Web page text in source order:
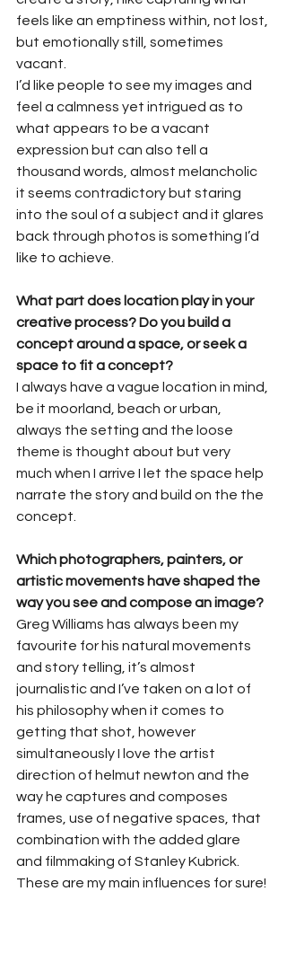
feels like an emptiness within, not lost,
but emotionally still, sometimes
vacant.
I’d like people to see my images and
feel a calmness yet intrigued as to
what appears to be a vacant
expression but can also tell a
thousand words, almost melancholic
it seems contradictory but staring
into the soul of a subject and it glares
back through photos is something I’d
like to achieve.
What part does location play in your
creative process? Do you build a
concept around a space, or seek a
space to fit a concept?
I always have a vague location in mind,
be it moorland, beach or urban,
always the setting and the loose
theme is thought about but very
much when I arrive I let the space help
narrate the story and build on the the
concept.
Which photographers, painters, or
artistic movements have shaped the
way you see and compose an image?
Greg Williams has always been my
favourite for his natural movements
and story telling, it’s almost
journalistic and I’ve taken on a lot of
his philosophy when it comes to
getting that shot, however
simultaneously I love the artist
direction of helmut newton and the
way he captures and composes
frames, use of negative spaces, that
combination with the added glare
and filmmaking of Stanley Kubrick.
These are my main influences for sure!